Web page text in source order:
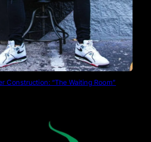
Construction: “The Waiting Room”